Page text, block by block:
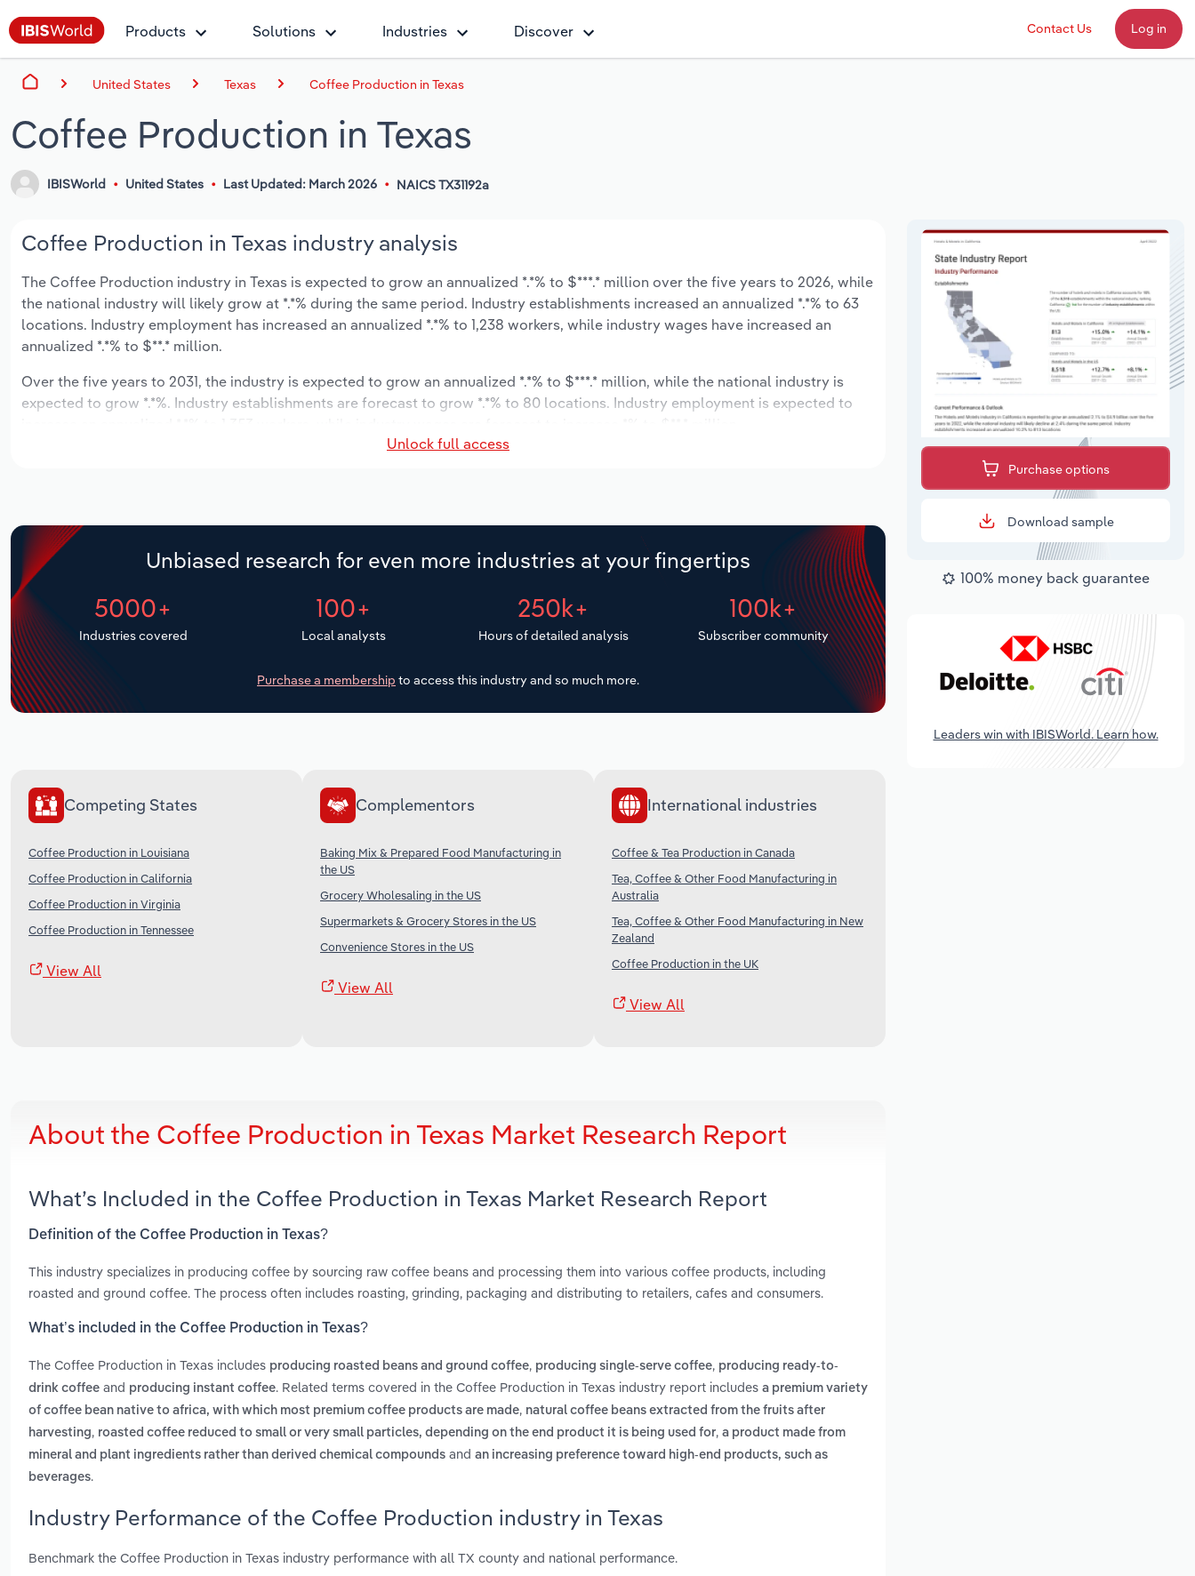
Products Solutions Industries Discover Contact Us Log in
United States Texas Coffee Production in Texas
Coffee Production in Texas
IBISWorld United States Last Updated: March 2026 NAICS TX31192a
Coffee Production in Texas industry analysis
The Coffee Production industry in Texas is expected to grow an annualized *.*% to $***.* million over the five years to 2026, while
the national industry will likely grow at *.*% during the same period. Industry establishments increased an annualized *.*% to 63
locations. Industry employment has increased an annualized *.*% to 1,238 workers, while industry wages have increased an
annualized *.*% to $**.* million.
Over the five years to 2031, the industry is expected to grow an annualized *.*% to $***.* million, while the national industry is
expected to grow *.*%. Industry establishments are forecast to grow *.*% to 80 locations. Industry employment is expected to
Unlock full access
Unbiased research for even more industries at your fingertips
5000+
Industries covered
100+
Local analysts
250k+
Hours of detailed analysis
100k+
Subscriber community
Purchase a membership to access this industry and so much more.
Competing States
Coffee Production in Louisiana
Coffee Production in California
Coffee Production in Virginia
Coffee Production in Tennessee
View All
Complementors
Baking Mix & Prepared Food Manufacturing in
the US
Grocery Wholesaling in the US
Supermarkets & Grocery Stores in the US
Convenience Stores in the US
View All
International industries
Coffee & Tea Production in Canada
Tea, Coffee & Other Food Manufacturing in
Australia
Tea, Coffee & Other Food Manufacturing in New
Zealand
Coffee Production in the UK
View All
About the Coffee Production in Texas Market Research Report
What’s Included in the Coffee Production in Texas Market Research Report
Definition of the Coffee Production in Texas?
This industry specializes in producing coffee by sourcing raw coffee beans and processing them into various coffee products, including
roasted and ground coffee. The process often includes roasting, grinding, packaging and distributing to retailers, cafes and consumers.
What’s included in the Coffee Production in Texas?
The Coffee Production in Texas includes producing roasted beans and ground coffee, producing single-serve coffee, producing ready-to-
drink coffee and producing instant coffee. Related terms covered in the Coffee Production in Texas industry report includes a premium variety
of coffee bean native to africa, with which most premium coffee products are made, natural coffee beans extracted from the fruits after
harvesting, roasted coffee reduced to small or very small particles, depending on the end product it is being used for, a product made from
mineral and plant ingredients rather than derived chemical compounds and an increasing preference toward high-end products, such as
beverages.
Industry Performance of the Coffee Production industry in Texas
Benchmark the Coffee Production in Texas industry performance with all TX county and national performance.
Purchase options
Download sample
100% money back guarantee
Leaders win with IBISWorld. Learn how.